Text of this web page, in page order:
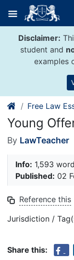
content
Disclaimer:
student and
examples
Free Law
Young
By LawTeacher
Info: 1,593
Published: 02
Reference this
Jurisdiction /
Share this: